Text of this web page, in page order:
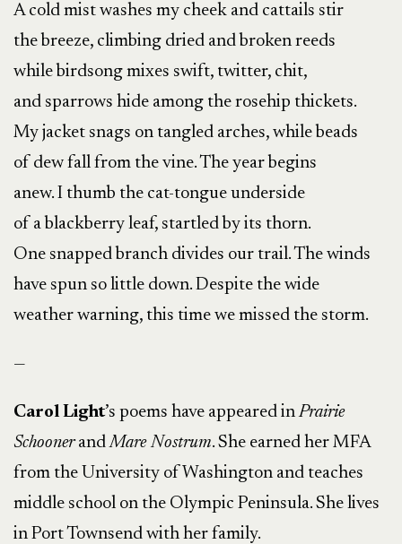
A cold mist washes my cheek and cattails stir
the breeze, climbing dried and broken reeds
while birdsong mixes swift, twitter, chit,
and sparrows hide among the rosehip thickets.
My jacket snags on tangled arches, while beads
of dew fall from the vine. The year begins
anew. I thumb the cat-tongue underside
of a blackberry leaf, startled by its thorn.
One snapped branch divides our trail. The winds
have spun so little down. Despite the wide
weather warning, this time we missed the storm.
—
Carol Light’s poems have appeared inPrairie
SchoonerandMare Nostrum. She earned her MFA
from the University of Washington and teaches
middle school on the Olympic Peninsula. She lives
in Port Townsend with her family.